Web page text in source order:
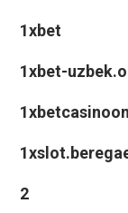
1xbet
1xbet-
2